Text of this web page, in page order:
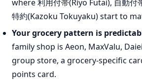
where 利用付帯(Riyo Futai), 自動付
特約(Kazoku Tokuyaku) start to
Your grocery pattern is
family shop is Aeon, MaxValu,
group store, a grocery-specific
points card.